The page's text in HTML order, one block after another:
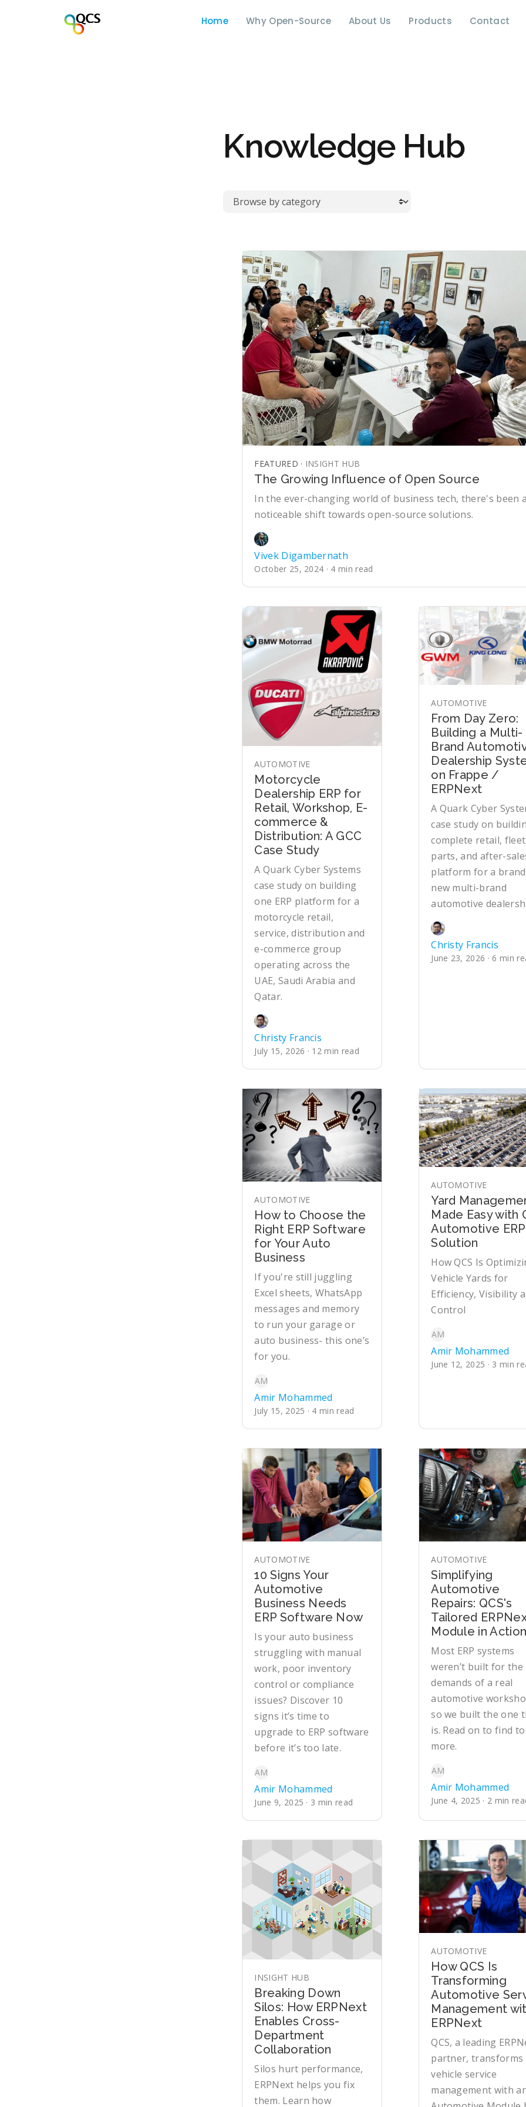
Home Why Open-Source About Us Products Contact
Knowledge Hub
Browse by category
FEATURED · INSIGHT HUB
The Growing Influence of Open Source
In the ever-changing world of business tech, there's been
noticeable shift towards open-source solutions.
Vivek Digambernath
October 25, 2024 · 4 min read
AUTOMOTIVE
Motorcycle
Dealership ERP for
Retail, Workshop, E-
commerce &
Distribution: A GCC
Case Study
A Quark Cyber Systems
case study on building
one ERP platform for a
motorcycle retail,
service, distribution and
e-commerce group
operating across the
UAE, Saudi Arabia and
Qatar.
Christy Francis
July 15, 2026 · 12 min read
AUTOMOTIVE
From Day Zero:
Building a Multi-
Brand
Dealership
on Frappe /
ERPNext
A Quark Cyber
case study on
complete retail,
parts, and after-
platform for a
new multi-brand
automotive
Christy Francis
June 23, 2026 · 6 min
AUTOMOTIVE
How to Choose the
Right ERP Software
for Your Auto
Business
If you're still juggling
Excel sheets, WhatsApp
messages and memory
to run your garage or
auto business- this one’s
for you.
AM
Amir Mohammed
July 15, 2025 · 4 min read
AUTOMOTIVE
Yard
Made Easy with
Automotive ERP
Solution
How QCS Is
Vehicle Yards for
Efficiency, Visibility
Control
AM
Amir Mohammed
June 12, 2025 · 3 min
AUTOMOTIVE
10 Signs Your
Automotive
Business Needs
ERP Software Now
Is your auto business
struggling with manual
work, poor inventory
control or compliance
issues? Discover 10
signs it’s time to
upgrade to ERP software
before it’s too late.
AM
Amir Mohammed
June 9, 2025 · 3 min read
AUTOMOTIVE
Simplifying
Automotive
Repairs: QCS's
Tailored
Module in
Most ERP systems
weren’t built for the
demands of a real
automotive
so we built the one
is. Read on to find to
more.
AM
Amir Mohammed
June 4, 2025 · 2 min
INSIGHT HUB
Breaking Down
Silos: How ERPNext
Enables Cross-
Department
Collaboration
Silos hurt performance,
ERPNext helps you fix
them. Learn how
AUTOMOTIVE
How QCS Is
Transforming
Automotive
Management
ERPNext
QCS, a leading
partner, transforms
vehicle service
management with